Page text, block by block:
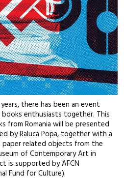
there has been an event
books enthusiasts together. This
from Romania will be presented
by Raluca Popa, together with a
related objects from the
of Contemporary Art in
is supported by AFCN
Fund for Culture).